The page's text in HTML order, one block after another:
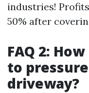
industries!
50% after
FAQ 2:
to
driveway?